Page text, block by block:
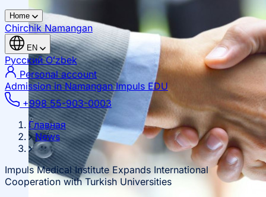
Home
ChirchikNamangan
EN
РусскийOʻzbek
Personal account
Admission in Namangan Impuls EDU
+998 55-903-0003
Главная
News
Impuls Medical Institute Expands International
Cooperation with Turkish Universities